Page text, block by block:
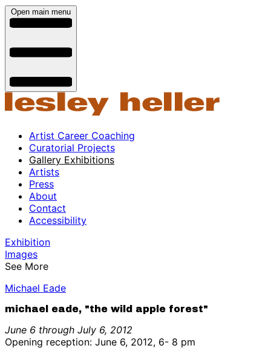
Open main menu
Artist Career Coaching
Curatorial Projects
Gallery Exhibitions
Artists
Press
About
Contact
Accessibility
Exhibition
Images
See More
Michael Eade
michael eade, "the wild apple forest"
June 6 through July 6, 2012
Opening reception: June 6, 2012, 6- 8 pm